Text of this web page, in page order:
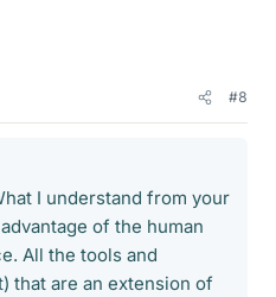
#8
I understand from your
of the human
All the tools and
that are an extension of